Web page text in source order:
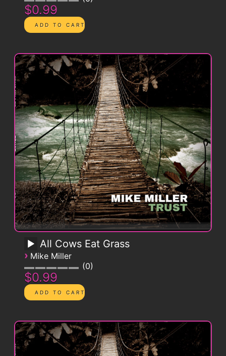
$0.99
All Cows Eat Grass
› Mike Miller
0
$0.99